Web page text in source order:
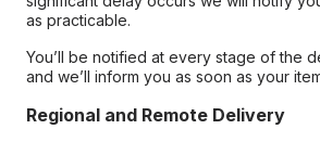
as practicable.
You’ll be notified at every stage of the
and we’ll inform you as soon as your
Regional and Remote Delivery